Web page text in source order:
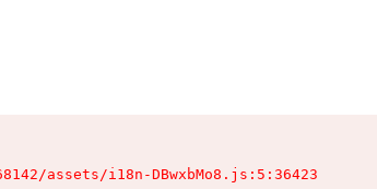
assets/i18n-DBwxbMo8.js:5:36423